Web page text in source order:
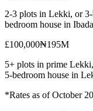
2-3 plots in Lekki, or
bedroom house in
£100,000₦195M
5+ plots in prime
5-bedroom house in
*Rates as of October